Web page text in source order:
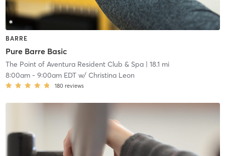
BARRE
Pure Barre Basic
The Point of Aventura Resident Club & Spa| 18.1 mi
8:00am- 9:00am EDTw/ Christina Leon
180 reviews